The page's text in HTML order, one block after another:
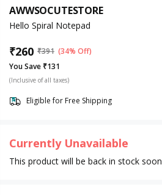
AWWSOCUTESTORE
Hello Spiral Notepad
₹260 ₹391 (34% Off)
You Save ₹131
(Inclusive of all taxes)
Eligible for Free Shipping
Currently Unavailable
This product will be back in stock soon